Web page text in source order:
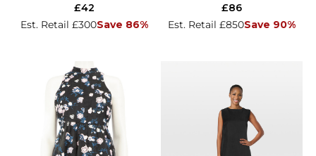
Est. Retail £300Save 86%
£42
Est. Retail £850Save 90%
£86